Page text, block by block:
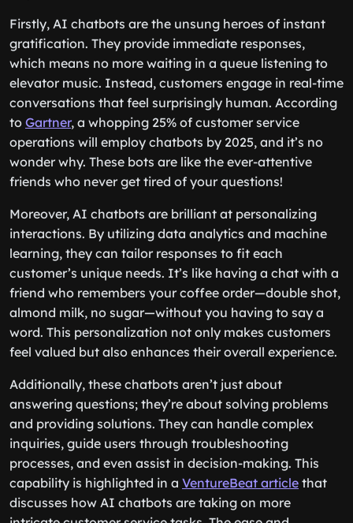
Firstly, AI chatbots are the unsung heroes of instant
gratification. They provide immediate responses,
which means no more waiting in a queue listening to
elevator music. Instead, customers engage in real-time
conversations that feel surprisingly human. According
to Gartner, a whopping 25% of customer service
operations will employ chatbots by 2025, and it’s no
wonder why. These bots are like the ever-attentive
friends who never get tired of your questions!
Moreover, AI chatbots are brilliant at personalizing
interactions. By utilizing data analytics and machine
learning, they can tailor responses to fit each
customer’s unique needs. It’s like having a chat with a
friend who remembers your coffee order—double shot,
almond milk, no sugar—without you having to say a
word. This personalization not only makes customers
feel valued but also enhances their overall experience.
Additionally, these chatbots aren’t just about
answering questions; they’re about solving problems
and providing solutions. They can handle complex
inquiries, guide users through troubleshooting
processes, and even assist in decision-making. This
capability is highlighted in a VentureBeat article that
discusses how AI chatbots are taking on more